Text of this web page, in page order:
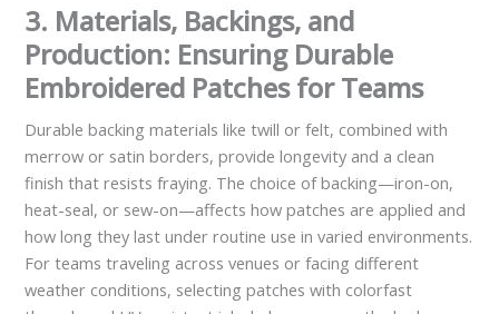
3. Materials, Backings, and
Production: Ensuring Durable
Embroidered Patches for Teams
Durable backing materials like twill or felt, combined with
merrow or satin borders, provide longevity and a clean
finish that resists fraying. The choice of backing—iron-on,
heat-seal, or sew-on—affects how patches are applied and
how long they last under routine use in varied environments.
For teams traveling across venues or facing different
weather conditions, selecting patches with colorfast